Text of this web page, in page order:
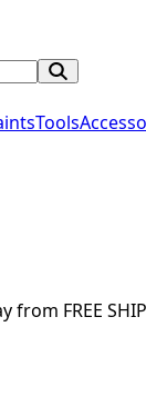
Tools
from FREE